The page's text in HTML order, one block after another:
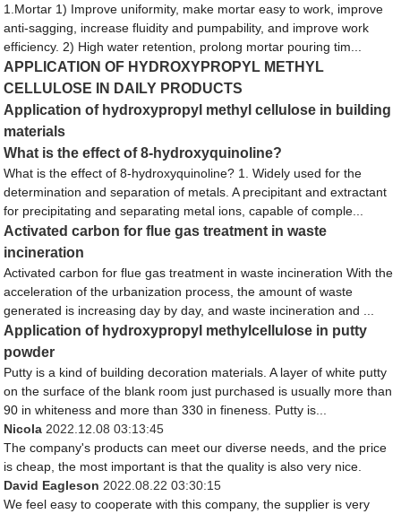
1.Mortar 1) Improve uniformity, make mortar easy to work, improve
anti-sagging, increase fluidity and pumpability, and improve work
efficiency. 2) High water retention, prolong mortar pouring tim...
APPLICATION OF HYDROXYPROPYL METHYL
CELLULOSE IN DAILY PRODUCTS
Application of hydroxypropyl methyl cellulose in building
materials
What is the effect of 8-hydroxyquinoline?
What is the effect of 8-hydroxyquinoline? 1. Widely used for the
determination and separation of metals. A precipitant and extractant
for precipitating and separating metal ions, capable of comple...
Activated carbon for flue gas treatment in waste
incineration
Activated carbon for flue gas treatment in waste incineration With the
acceleration of the urbanization process, the amount of waste
generated is increasing day by day, and waste incineration and ...
Application of hydroxypropyl methylcellulose in putty
powder
Putty is a kind of building decoration materials. A layer of white putty
on the surface of the blank room just purchased is usually more than
90 in whiteness and more than 330 in fineness. Putty is...
Nicola 2022.12.08 03:13:45
The company's products can meet our diverse needs, and the price
is cheap, the most important is that the quality is also very nice.
David Eagleson 2022.08.22 03:30:15
We feel easy to cooperate with this company, the supplier is very